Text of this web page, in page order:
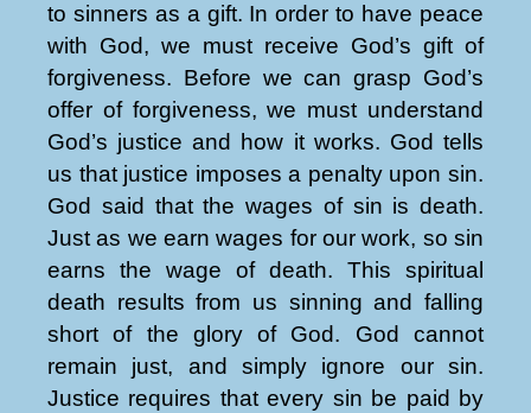
to sinners as a gift. In order to have peace
with God, we must receive God’s gift of
forgiveness. Before we can grasp God’s
offer of forgiveness, we must understand
God’s justice and how it works. God tells
us that justice imposes a penalty upon sin.
God said that the wages of sin is death.
Just as we earn wages for our work, so sin
earns the wage of death. This spiritual
death results from us sinning and falling
short of the glory of God. God cannot
remain just, and simply ignore our sin.
Justice requires that every sin be paid by